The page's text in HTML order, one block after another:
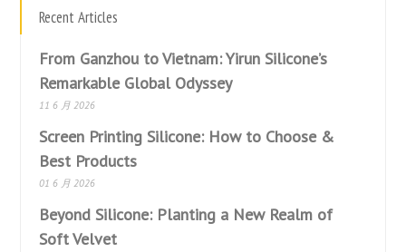
Recent Articles
From Ganzhou to Vietnam: Yirun Silicone’s
Remarkable Global Odyssey
11 6 月 2026
Screen Printing Silicone: How to Choose &
Best Products
01 6 月 2026
Beyond Silicone: Planting a New Realm of
Soft Velvet